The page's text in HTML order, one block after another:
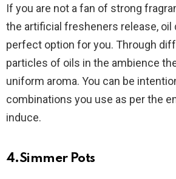
If you are not a fan of strong
the artificial fresheners release,
perfect option for you. Through
particles of oils in the ambience
uniform aroma. You can be
combinations you use as per the
induce.
4.Simmer Pots